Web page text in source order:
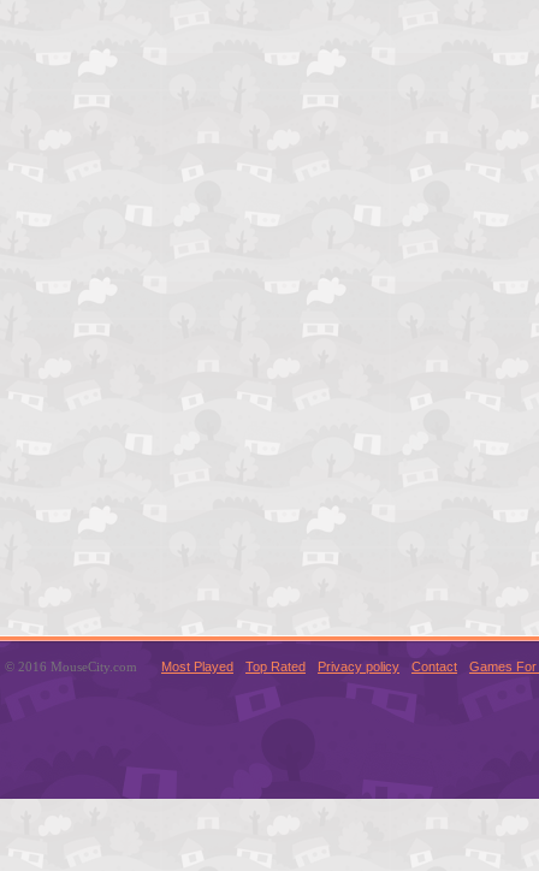
© 2016 MouseCity.com Most Played Top Rated Privacy policy Contact Games For